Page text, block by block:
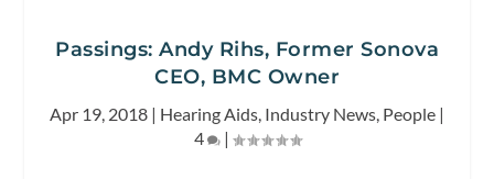
Passings: Andy Rihs, Former Sonova
CEO, BMC Owner
Apr 19, 2018 | Hearing Aids, Industry News, People |
4
|